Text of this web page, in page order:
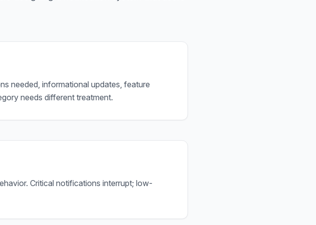
needed, informational updates, feature
needs different treatment.
Critical notifications interrupt; low-